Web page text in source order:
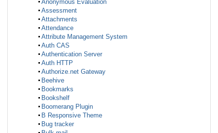
Anonymous Evaluation
Assessment
Attachments
Attendance
Attribute Management System
Auth CAS
Authentication Server
Auth HTTP
Authorize.net Gateway
Beehive
Bookmarks
Bookshelf
Boomerang Plugin
B Responsive Theme
Bug tracker